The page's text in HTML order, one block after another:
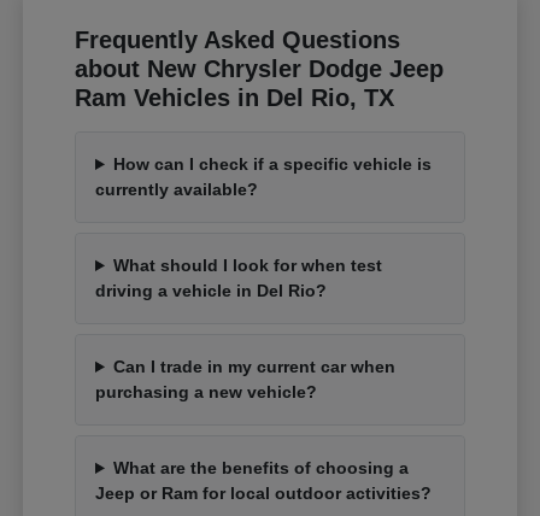
Frequently Asked Questions
about New Chrysler Dodge Jeep
Ram Vehicles in Del Rio, TX
How can I check if a specific vehicle is
currently available?
What should I look for when test
driving a vehicle in Del Rio?
Can I trade in my current car when
purchasing a new vehicle?
What are the benefits of choosing a
Jeep or Ram for local outdoor activities?